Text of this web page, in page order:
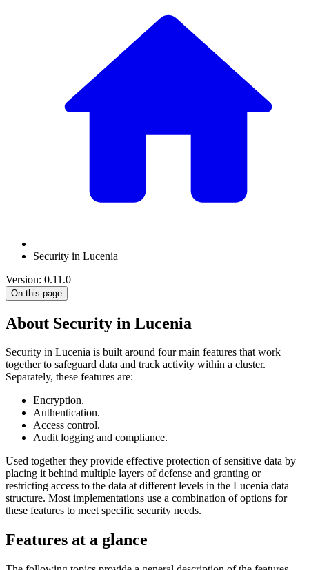
Security in Lucenia
Version: 0.11.0
On this page
About Security in Lucenia
Security in Lucenia is built around four main features that work
together to safeguard data and track activity within a cluster.
Separately, these features are:
Encryption.
Authentication.
Access control.
Audit logging and compliance.
Used together they provide effective protection of sensitive data by
placing it behind multiple layers of defense and granting or
restricting access to the data at different levels in the Lucenia data
structure. Most implementations use a combination of options for
these features to meet specific security needs.
Features at a glance